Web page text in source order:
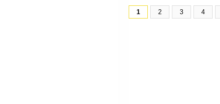
1 2 3 4